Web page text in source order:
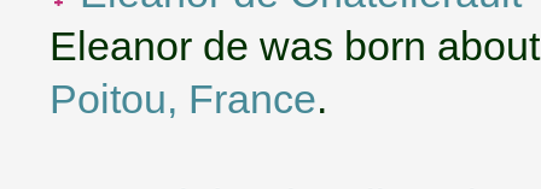
Eleanor de was born
Poitou, France.